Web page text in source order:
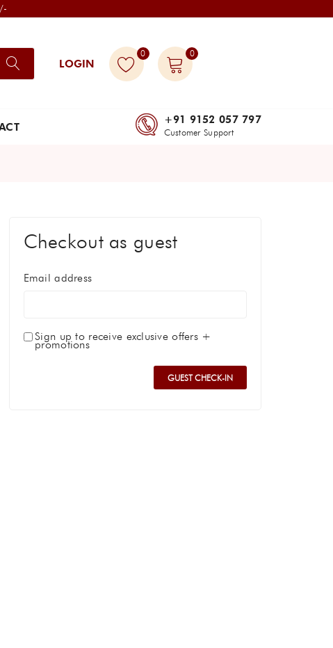
LOGIN
0 0
+91 9152 057 797
Customer Support
Checkout as guest
Email address
Sign up to receive exclusive offers +
promotions